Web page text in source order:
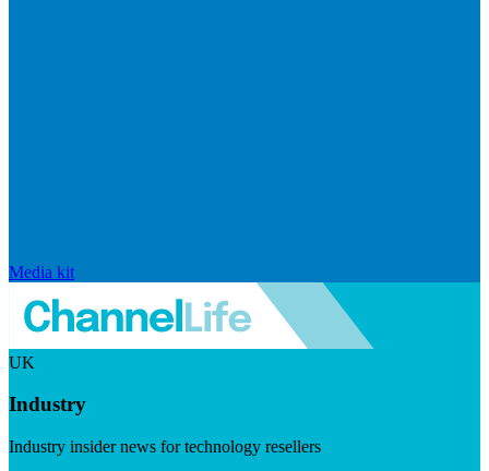
Media kit
UK
Industry
Industry insider news for technology resellers